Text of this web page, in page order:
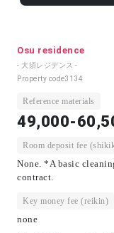
Osu residence
- 大須レジデンス -
Property code3134
Reference materials
49,000-
Room deposit fee
None. *A basic
contract.
Key money fee (reikin)
none